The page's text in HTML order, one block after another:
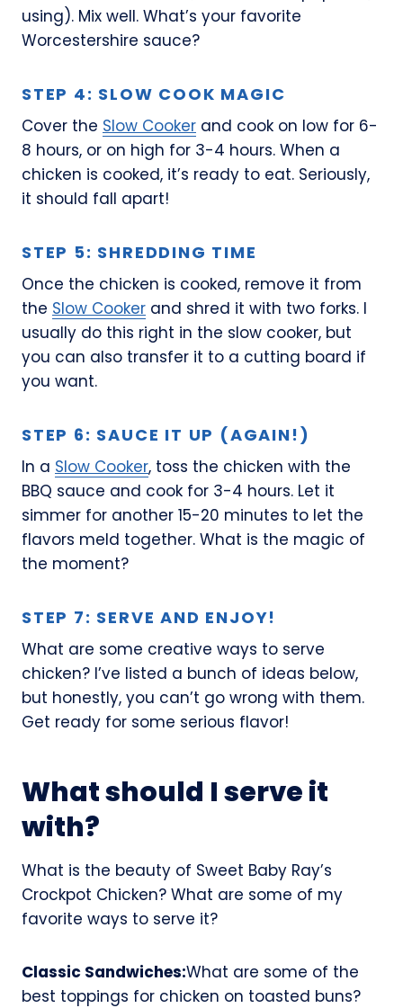
using). Mix well. What’s your favorite
Worcestershire sauce?
STEP 4: SLOW COOK MAGIC
Cover the Slow Cooker and cook on low for 6-
8 hours, or on high for 3-4 hours. When a
chicken is cooked, it’s ready to eat. Seriously,
it should fall apart!
STEP 5: SHREDDING TIME
Once the chicken is cooked, remove it from
the Slow Cooker and shred it with two forks. I
usually do this right in the slow cooker, but
you can also transfer it to a cutting board if
you want.
STEP 6: SAUCE IT UP (AGAIN!)
In a Slow Cooker, toss the chicken with the
BBQ sauce and cook for 3-4 hours. Let it
simmer for another 15-20 minutes to let the
flavors meld together. What is the magic of
the moment?
STEP 7: SERVE AND ENJOY!
What are some creative ways to serve
chicken? I’ve listed a bunch of ideas below,
but honestly, you can’t go wrong with them.
Get ready for some serious flavor!
What should I serve it
with?
What is the beauty of Sweet Baby Ray’s
Crockpot Chicken? What are some of my
favorite ways to serve it?
Classic Sandwiches:What are some of the
best toppings for chicken on toasted buns?